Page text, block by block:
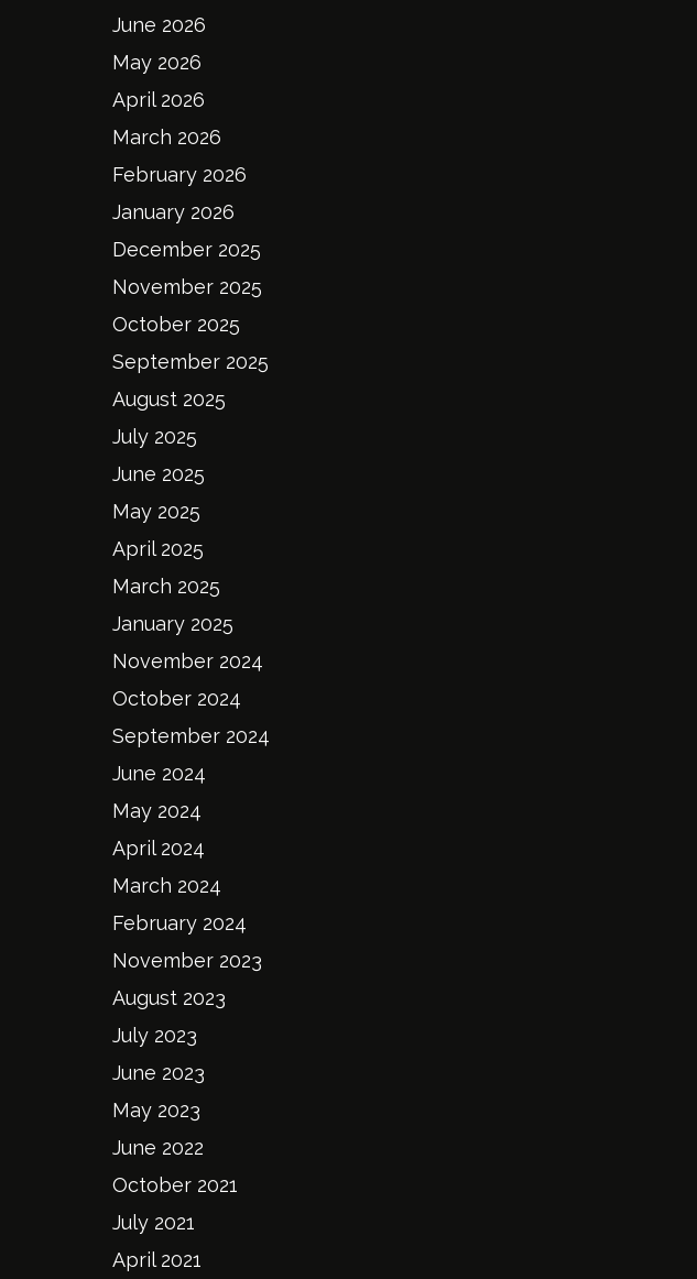
June 2026
May 2026
April 2026
March 2026
February 2026
January 2026
December 2025
November 2025
October 2025
September 2025
August 2025
July 2025
June 2025
May 2025
April 2025
March 2025
January 2025
November 2024
October 2024
September 2024
June 2024
May 2024
April 2024
March 2024
February 2024
November 2023
August 2023
July 2023
June 2023
May 2023
June 2022
October 2021
July 2021
April 2021